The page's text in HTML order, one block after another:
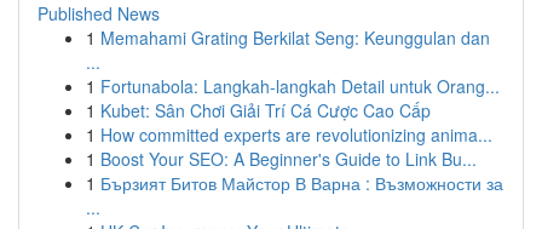
Published News
1 Memahami Grating Berkilat Seng: Keunggulan dan
...
1 Fortunabola: Langkah-langkah Detail untuk Orang...
1 Kubet: Sân Chơi Giải Trí Cá Cược Cao Cấp
1 How committed experts are revolutionizing anima...
1 Boost Your SEO: A Beginner's Guide to Link Bu...
1 Бързият Битов Майстор В Варна : Възможности за
...